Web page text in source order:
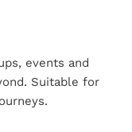
events and
Suitable for